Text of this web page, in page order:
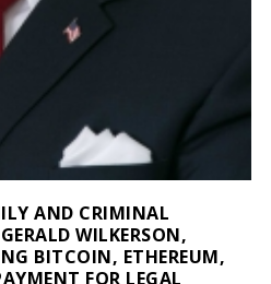
AND CRIMINAL
WILKERSON,
BITCOIN, ETHEREUM,
FOR LEGAL